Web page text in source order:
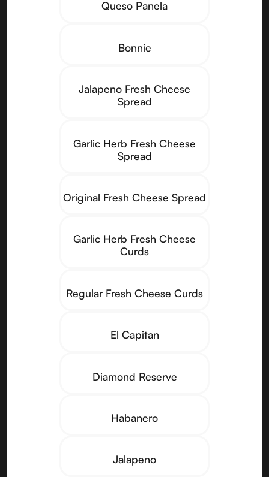
Queso Panela
Bonnie
Jalapeno Fresh Cheese
Spread
Garlic Herb Fresh Cheese
Spread
Original Fresh Cheese Spread
Garlic Herb Fresh Cheese
Curds
Regular Fresh Cheese Curds
El Capitan
Diamond Reserve
Habanero
Jalapeno